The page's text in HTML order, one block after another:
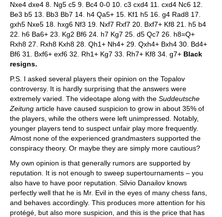
Nxe4 dxe4 8. Ng5 c5 9. Bc4 0-0 10. c3 cxd4 11. cxd4 Nc6 12.
Be3 b5 13. Bb3 Bb7 14. h4 Qa5+ 15. Kf1 h5 16. g4 Rad8 17.
gxh5 Nxe5 18. hxg6 Nf3 19. Nxf7 Rxf7 20. Bxf7+ Kf8 21. h5 b4
22. h6 Ba6+ 23. Kg2 Bf6 24. h7 Kg7 25. d5 Qc7 26. h8=Q+
Rxh8 27. Rxh8 Kxh8 28. Qh1+ Nh4+ 29. Qxh4+ Bxh4 30. Bd4+
Bf6 31. Bxf6+ exf6 32. Rh1+ Kg7 33. Rh7+ Kf8 34. g7+ Black
resigns.
P.S. I asked several players their opinion on the Topalov
controversy. It is hardly surprising that the answers were
extremely varied. The videotape along with the Suddeutsche
Zeitung article have caused suspicion to grow in about 35% of
the players, while the others were left unimpressed. Notably,
younger players tend to suspect unfair play more frequently.
Almost none of the experienced grandmasters supported the
conspiracy theory. Or maybe they are simply more cautious?
My own opinion is that generally rumors are supported by
reputation. It is not enough to sweep supertournaments – you
also have to have poor reputation. Silvio Danailov knows
perfectly well that he is Mr. Evil in the eyes of many chess fans,
and behaves accordingly. This produces more attention for his
protégé, but also more suspicion, and this is the price that has